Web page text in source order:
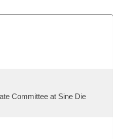
Committee at Sine Die